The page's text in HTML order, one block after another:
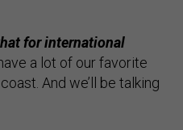
for international
a lot of our favorite
And we’ll be talking